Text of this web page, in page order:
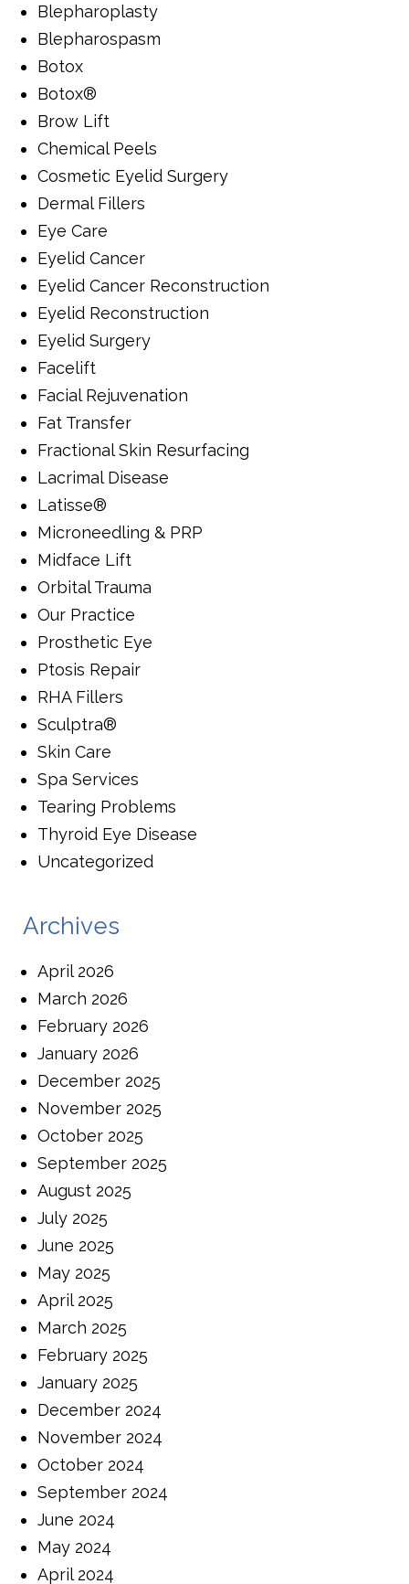
Blepharoplasty
Blepharospasm
Botox
Botox®
Brow Lift
Chemical Peels
Cosmetic Eyelid Surgery
Dermal Fillers
Eye Care
Eyelid Cancer
Eyelid Cancer Reconstruction
Eyelid Reconstruction
Eyelid Surgery
Facelift
Facial Rejuvenation
Fat Transfer
Fractional Skin Resurfacing
Lacrimal Disease
Latisse®
Microneedling & PRP
Midface Lift
Orbital Trauma
Our Practice
Prosthetic Eye
Ptosis Repair
RHA Fillers
Sculptra®
Skin Care
Spa Services
Tearing Problems
Thyroid Eye Disease
Uncategorized
Archives
April 2026
March 2026
February 2026
January 2026
December 2025
November 2025
October 2025
September 2025
August 2025
July 2025
June 2025
May 2025
April 2025
March 2025
February 2025
January 2025
December 2024
November 2024
October 2024
September 2024
June 2024
May 2024
April 2024